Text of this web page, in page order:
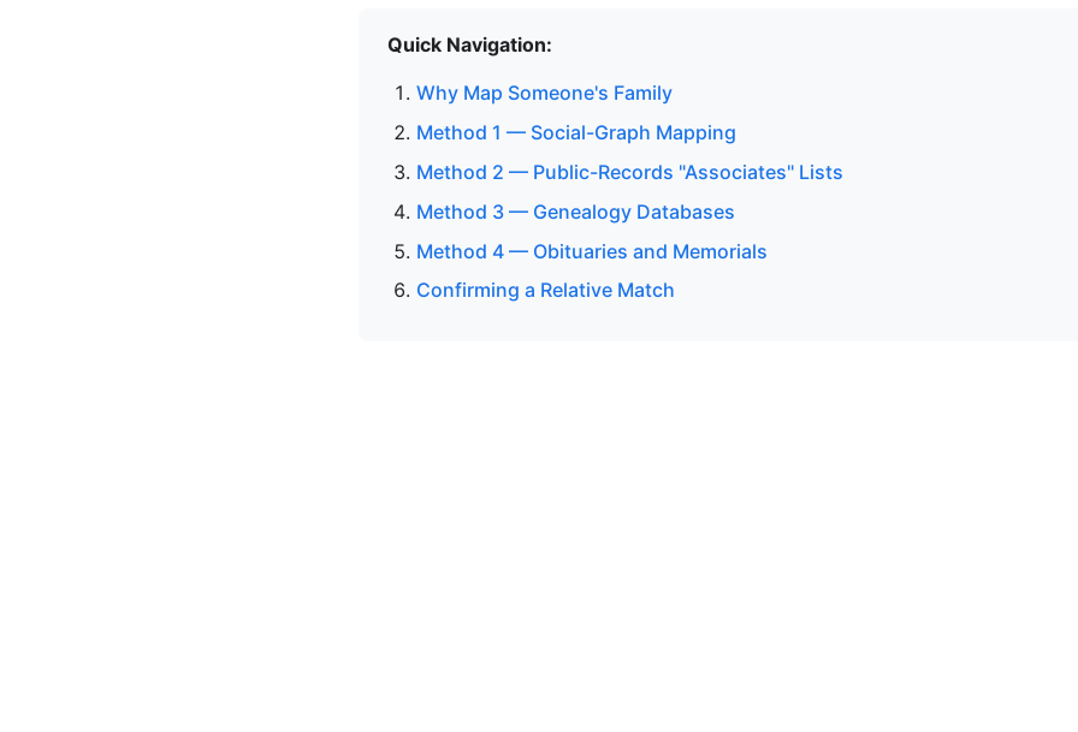
Quick Navigation:
Why Map Someone's Family
Method 1 — Social-Graph Mapping
Method 2 — Public-Records "Associates" Lists
Method 3 — Genealogy Databases
Method 4 — Obituaries and Memorials
Confirming a Relative Match